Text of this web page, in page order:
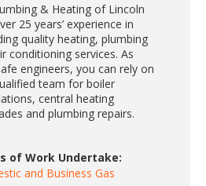
& Heating of Lincoln
25 years’ experience in
quality heating, plumbing
conditioning services. As
engineers, you can rely on
team for boiler
central heating
and plumbing repairs.
of Work Undertake:
and Business Gas